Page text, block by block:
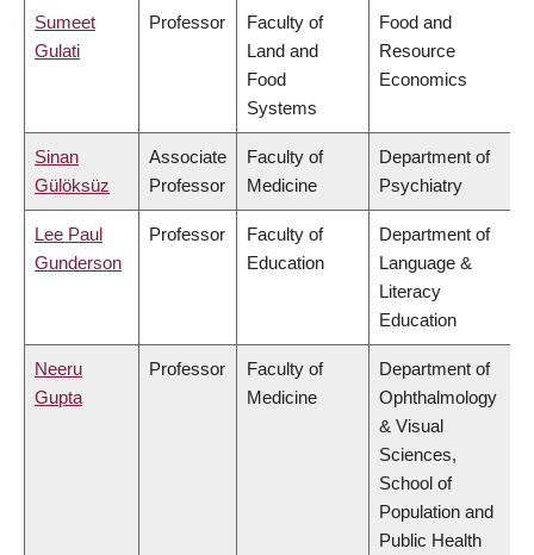
Sumeet
Gulati
Professor
Faculty of
Land and
Food
Systems
Food and
Resource
Economics
Sinan
Gülöksüz
Associate
Professor
Faculty of
Medicine
Department of
Psychiatry
Lee Paul
Gunderson
Professor
Faculty of
Education
Department of
Language &
Literacy
Education
Neeru
Gupta
Professor
Faculty of
Medicine
Department of
Ophthalmology
& Visual
Sciences,
School of
Population and
Public Health